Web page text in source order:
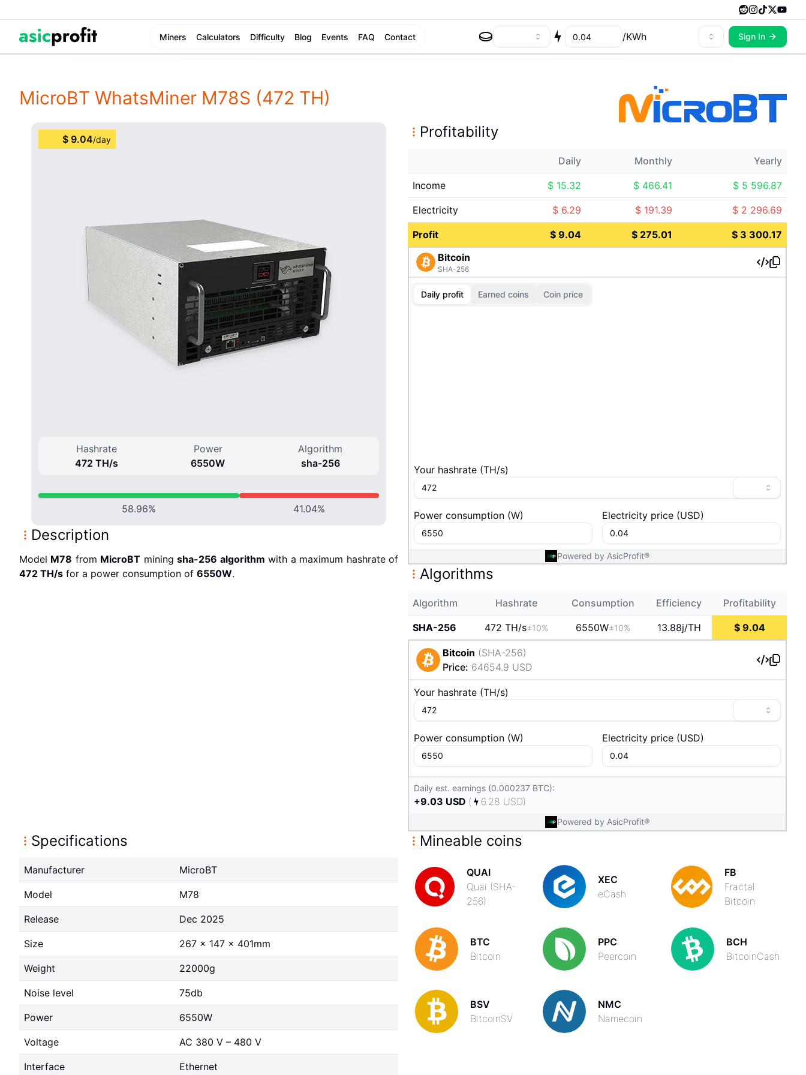
Miners Calculators Difficulty Blog Events FAQ Contact /KWh Sign In
MicroBT WhatsMiner M78S (472 TH)
$ 9.04/day
Hashrate
472 TH/s
Power
6550W
Algorithm
sha-256
58.96% 41.04%
Description
Model M78 from MicroBT mining sha-256 algorithm with a maximum hashrate of
472 TH/s for a power consumption of 6550W.
Profitability
Daily Monthly Yearly
Income $ 15.32 $ 466.41 $ 5 596.87
Electricity $ 6.29 $ 191.39 $ 2 296.69
Profit $ 9.04 $ 275.01 $ 3 300.17
Bitcoin
SHA-256
Daily profit Earned coins Coin price
Your hashrate (TH/s)
Power consumption (W) Electricity price (USD)
Powered by AsicProfit®
Algorithms
Algorithm Hashrate Consumption Efficiency Profitability
SHA-256 472 TH/s±10% 6550W±10% 13.88j/TH $ 9.04
Bitcoin (SHA-256)
Price: 64654.9 USD
Your hashrate (TH/s)
Power consumption (W) Electricity price (USD)
Daily est. earnings (0.000237 BTC):
+9.03 USD ( 6.28 USD)
Powered by AsicProfit®
Specifications
Manufacturer MicroBT
Model M78
Release Dec 2025
Size 267 x 147 x 401mm
Weight 22000g
Noise level 75db
Power 6550W
Voltage AC 380 V – 480 V
Interface Ethernet
Mineable coins
QUAI
Quai (SHA-
256)
XEC
eCash
FB
Fractal
Bitcoin
BTC
Bitcoin
PPC
Peercoin
BCH
BitcoinCash
BSV
BitcoinSV
NMC
Namecoin